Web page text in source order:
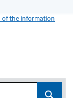
of the information